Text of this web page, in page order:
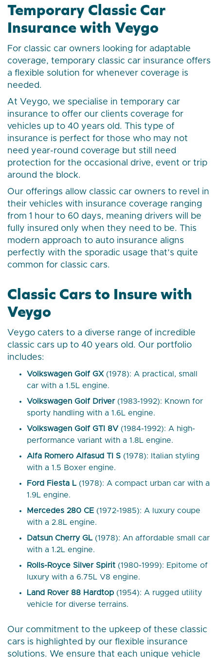
Temporary Classic Car
Insurance with Veygo
For classic car owners looking for adaptable
coverage, temporary classic car insurance offers
a flexible solution for whenever coverage is
needed.
At Veygo, we specialise in temporary car
insurance to offer our clients coverage for
vehicles up to 40 years old. This type of
insurance is perfect for those who may not
need year-round coverage but still need
protection for the occasional drive, event or trip
around the block.
Our offerings allow classic car owners to revel in
their vehicles with insurance coverage ranging
from 1 hour to 60 days, meaning drivers will be
fully insured only when they need to be. This
modern approach to auto insurance aligns
perfectly with the sporadic usage that’s quite
common for classic cars.
Classic Cars to Insure with
Veygo
Veygo caters to a diverse range of incredible
classic cars up to 40 years old. Our portfolio
includes:
Volkswagen Golf GX(1978): A practical, small
car with a 1.5L engine.
Volkswagen Golf Driver(1983-1992): Known for
sporty handling with a 1.6L engine.
Volkswagen Golf GTI 8V (1984-1992): A high-
performance variant with a 1.8L engine.
Alfa Romero Alfasud TI S (1978): Italian styling
with a 1.5 Boxer engine.
Ford Fiesta L (1978): A compact urban car with a
1.9L engine.
Mercedes 280 CE (1972-1985): A luxury coupe
with a 2.8L engine.
Datsun Cherry GL (1978): An affordable small car
with a 1.2L engine.
Rolls-Royce Silver Spirit (1980-1999): Epitome of
luxury with a 6.75L V8 engine.
Land Rover 88 Hardtop (1954): A rugged utility
vehicle for diverse terrains.
Our commitment to the upkeep of these classic
cars is highlighted by our flexible insurance
solutions. We ensure that each unique vehicle